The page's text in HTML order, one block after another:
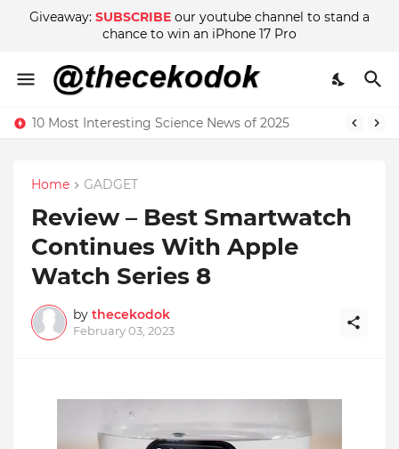
Giveaway: SUBSCRIBE our youtube channel to stand a
chance to win an iPhone 17 Pro
10 Most Interesting Science News of 2025
Home GADGET
Review – Best Smartwatch
Continues With Apple
Watch Series 8
by thecekodok
February 03, 2023